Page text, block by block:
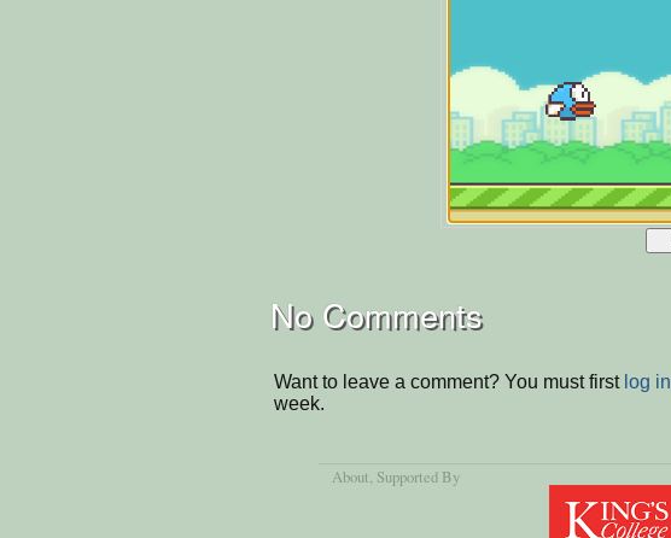
No Comments
Want to leave a comment? You must first log in
week.
About, Supported By